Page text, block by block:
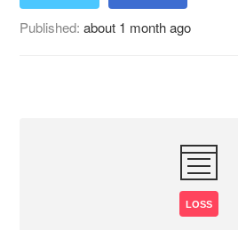
Published:about 1 month ago
LOSS